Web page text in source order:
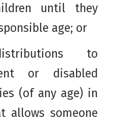
until they
age; or
to
or disabled
(of any age) in
allows someone